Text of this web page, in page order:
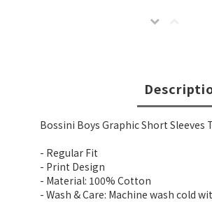
Bossini Boys Graphic Short Sleeves
- Regular Fit
- Print Design
- Material: 100% Cotton
- Wash & Care: Machine wash cold